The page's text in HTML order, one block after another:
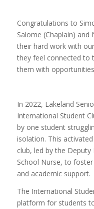
Congratulations to
Salome (Chaplain)
their hard work with
they feel connected to
them with
In 2022, Lakeland
International Student
by one student
isolation. This
club, led by the Deputy
School Nurse, to
and academic support.
The International
platform for students